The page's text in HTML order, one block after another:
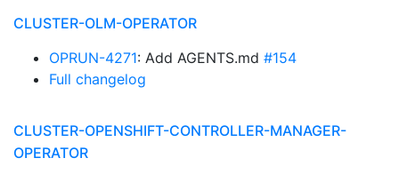
CLUSTER-OLM-OPERATOR
OPRUN-4271: Add AGENTS.md #154
Full changelog
CLUSTER-OPENSHIFT-CONTROLLER-MANAGER-
OPERATOR